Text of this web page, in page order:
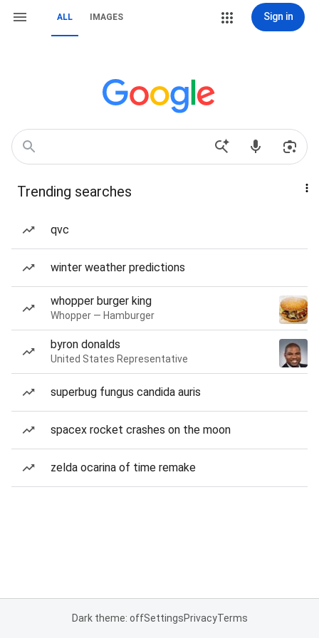
ALL IMAGES Sign in
Trending searches
qvc
winter weather predictions
whopper burger king
Whopper — Hamburger
byron donalds
United States Representative
superbug fungus candida auris
spacex rocket crashes on the moon
zelda ocarina of time remake
Dark theme: offSettingsPrivacyTerms